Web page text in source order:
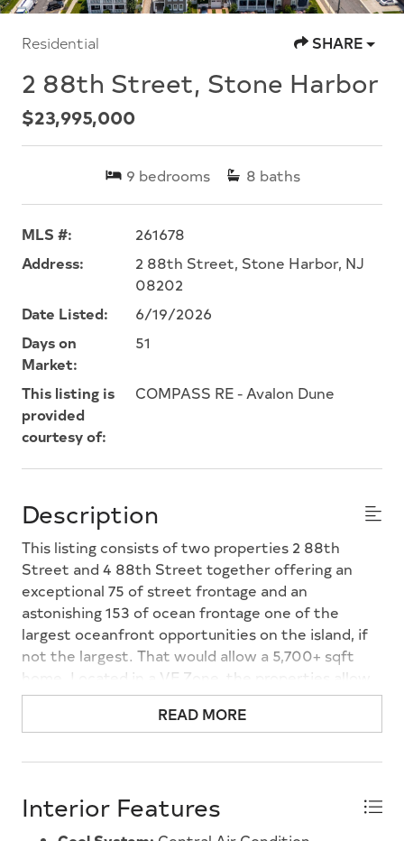
Residential SHARE
2 88th Street, Stone Harbor
$23,995,000
9 bedrooms 8 baths
MLS #:
261678
Address:
2 88th Street, Stone Harbor, NJ
08202
Date Listed:
6/19/2026
Days on
Market:
51
This listing is
provided
courtesy of:
COMPASS RE - Avalon Dune
Description
This listing consists of two properties 2 88th
Street and 4 88th Street together offering an
exceptional 75 of street frontage and an
astonishing 153 of ocean frontage one of the
largest oceanfront opportunities on the island, if
not the largest. That would allow a 5,700+ sqft
home. Located in a VE Zone, the properties allow
for a higher first floor, creating the potential for
impressive ocean views from both the first and
portion directly across the street is deed-
preserving open views with no large structure
READ MORE
Interior Features